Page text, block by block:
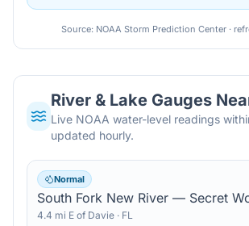
Source: NOAA Storm Prediction Center ·
River & Lake Gauges
Live NOAA water-level readings
updated hourly.
Normal
4.4 mi E of Davie · FL